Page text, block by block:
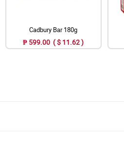
Cadbury Bar 180g
₱ 599.00 ( $ 11.62 )